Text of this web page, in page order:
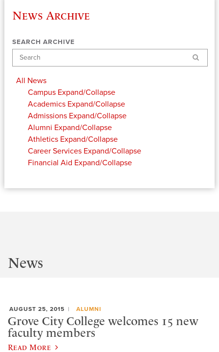
News Archive
SEARCH ARCHIVE
Search
All News
Campus Expand/Collapse
Academics Expand/Collapse
Admissions Expand/Collapse
Alumni Expand/Collapse
Athletics Expand/Collapse
Career Services Expand/Collapse
Financial Aid Expand/Collapse
News
AUGUST 25, 2015 ALUMNI
Grove City College welcomes 15 new
faculty members
Read More